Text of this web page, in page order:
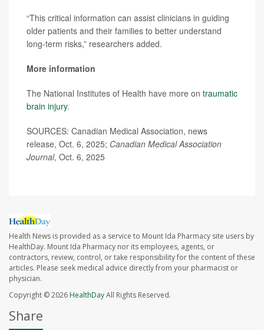
“This critical information can assist clinicians in guiding
older patients and their families to better understand
long-term risks,” researchers added.
More information
The National Institutes of Health have more on traumatic
brain injury.
SOURCES: Canadian Medical Association, news
release, Oct. 6, 2025; Canadian Medical Association
Journal, Oct. 6, 2025
Health News is provided as a service to Mount Ida Pharmacy site users by
HealthDay. Mount Ida Pharmacy nor its employees, agents, or
contractors, review, control, or take responsibility for the content of these
articles. Please seek medical advice directly from your pharmacist or
physician.
Copyright © 2026HealthDayAll Rights Reserved.
Share